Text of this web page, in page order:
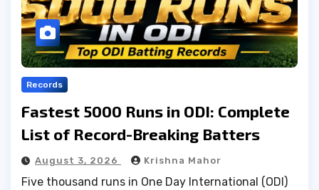
Records
Fastest 5000 Runs in ODI: Complete
List of Record-Breaking Batters
August 3, 2026 Krishna Mahor
Five thousand runs in One Day International (ODI)